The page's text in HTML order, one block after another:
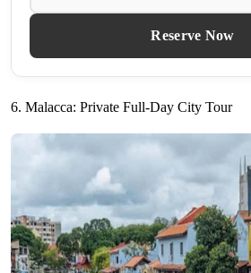
Reserve Now
6. Malacca: Private Full-Day City Tour